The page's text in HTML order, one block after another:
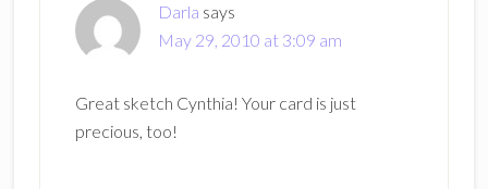
Darla says
May 29, 2010 at 3:09 am
Great sketch Cynthia! Your card is just
precious, too!